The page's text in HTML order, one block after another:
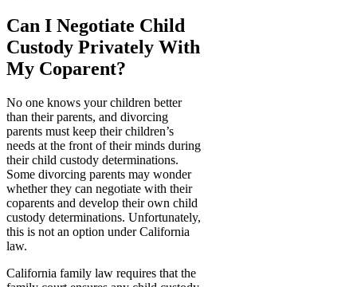
Can I Negotiate Child
Custody Privately With
My Coparent?
No one knows your children better
than their parents, and divorcing
parents must keep their children’s
needs at the front of their minds during
their child custody determinations.
Some divorcing parents may wonder
whether they can negotiate with their
coparents and develop their own child
custody determinations. Unfortunately,
this is not an option under California
law.
California family law requires that the